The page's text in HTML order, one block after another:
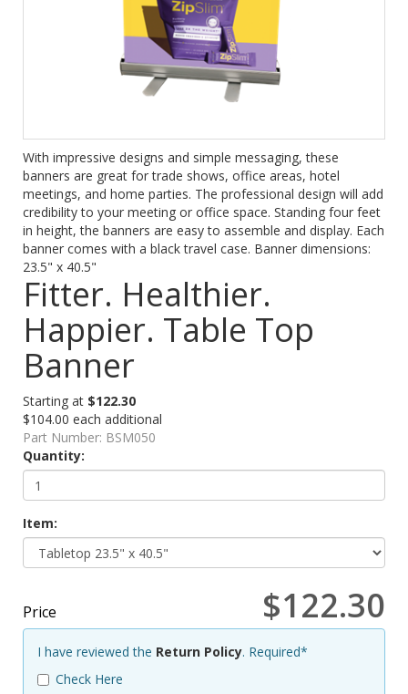
With impressive designs and simple messaging, these
banners are great for trade shows, office areas, hotel
meetings, and home parties. The professional design will add
credibility to your meeting or office space. Standing four feet
in height, the banners are easy to assemble and display. Each
banner comes with a black travel case. Banner dimensions:
23.5" x 40.5"
Fitter. Healthier.
Happier. Table Top
Banner
Starting at $122.30
$104.00 each additional
Part Number: BSM050
Quantity:
Item:
Price $122.30
I have reviewed the Return Policy. Required*
Check Here